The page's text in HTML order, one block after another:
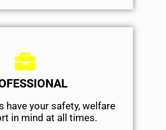
have your safety, welfare
​in mind at all times.